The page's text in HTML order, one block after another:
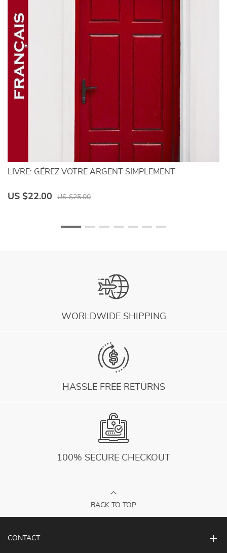
LIVRE: GÉREZ VOTRE ARGENT SIMPLEMENT
US $22.00 US $25.00
WORLDWIDE SHIPPING
HASSLE FREE RETURNS
100% SECURE CHECKOUT
BACK TO TOP
CONTACT